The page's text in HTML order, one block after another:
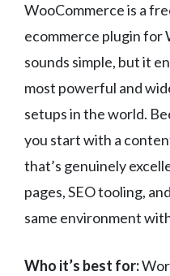
WooCommerce is a
ecommerce plugin for
sounds simple, but it
most powerful and
setups in the world.
you start with a
that’s genuinely
pages, SEO tooling,
same environment
Who it’s best for: